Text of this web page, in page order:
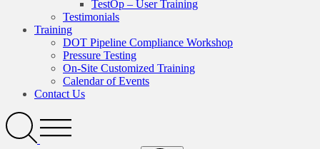
TestOp – User Training
Testimonials
Training
DOT Pipeline Compliance Workshop
Pressure Testing
On-Site Customized Training
Calendar of Events
Contact Us
SearchOpen
Menu